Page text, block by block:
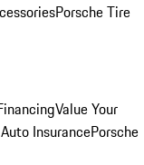
Porsche Tire
Value Your
InsurancePorsche